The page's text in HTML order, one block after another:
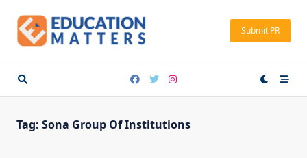
content
Submit PR
Tag: Sona Group Of Institutions